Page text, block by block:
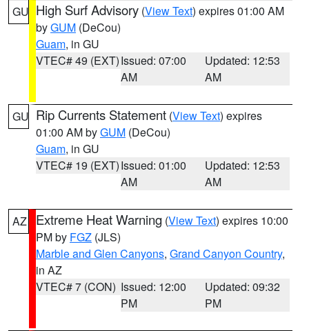
GU High Surf Advisory (View Text) expires 01:00 AM
byGUM (DeCou)
Guam, in GU
VTEC# 49 (EXT)Issued: 07:00
AM
Updated: 12:53
AM
GU Rip Currents Statement (View Text) expires
01:00 AM byGUM (DeCou)
Guam, in GU
VTEC# 19 (EXT)Issued: 01:00
AM
Updated: 12:53
AM
AZ Extreme Heat Warning (View Text) expires 10:00
PM by FGZ (JLS)
Marble and Glen Canyons, Grand Canyon Country,
in AZ
VTEC# 7 (CON) Issued: 12:00
PM
Updated: 09:32
PM